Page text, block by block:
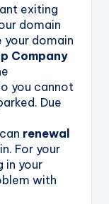
exiting
domain
domain
Company
you cannot
Due
renewal
For your
in your
with